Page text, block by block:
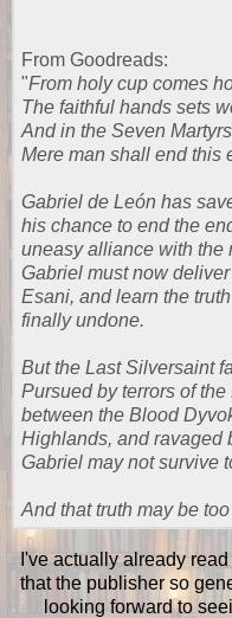
From Goodreads:
"From holy cup comes
The faithful hands sets
And in the Seven
Mere man shall end this
Gabriel de León has
his chance to end the
uneasy alliance with the
Gabriel must now
Esani, and learn the
finally undone.
But the Last Silversaint
Pursued by terrors of
between the Blood
Highlands, and ravaged
Gabriel may not survive
And that truth may be
I've actually already
that the publisher so
looking forward to